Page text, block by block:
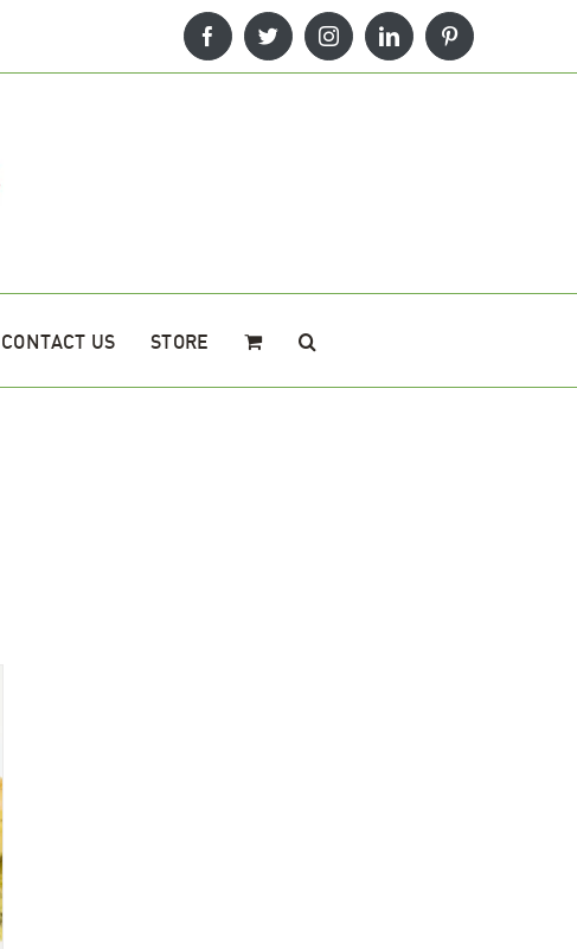
FacebookTwitterInstagramLinkedInPinterest
CONTACT US STORE